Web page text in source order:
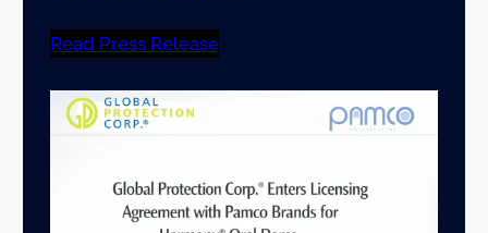
Read Press Release